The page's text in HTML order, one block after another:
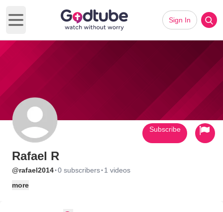
Open main menu
Sign In
Rafael R
@rafael2014·0 subscribers· 1 videos
more
Subscribe